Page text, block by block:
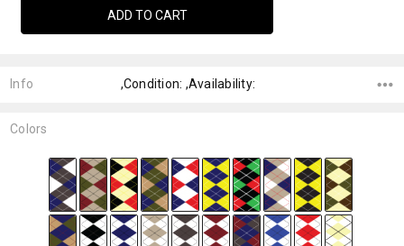
Info ,Condition: ,Availability:
Colors